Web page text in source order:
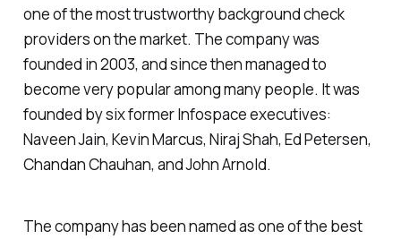
one of the most trustworthy background check
providers on the market. The company was
founded in 2003, and since then managed to
become very popular among many people. It was
founded by six former Infospace executives:
Naveen Jain, Kevin Marcus, Niraj Shah, Ed Petersen,
Chandan Chauhan, and John Arnold.
The company has been named as one of the best